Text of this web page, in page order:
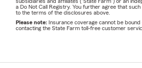
a Do Not Call Registry. You further agree that
to the terms of the disclosures above.
Please note: Insurance coverage cannot be
contacting the State Farm toll-free customer